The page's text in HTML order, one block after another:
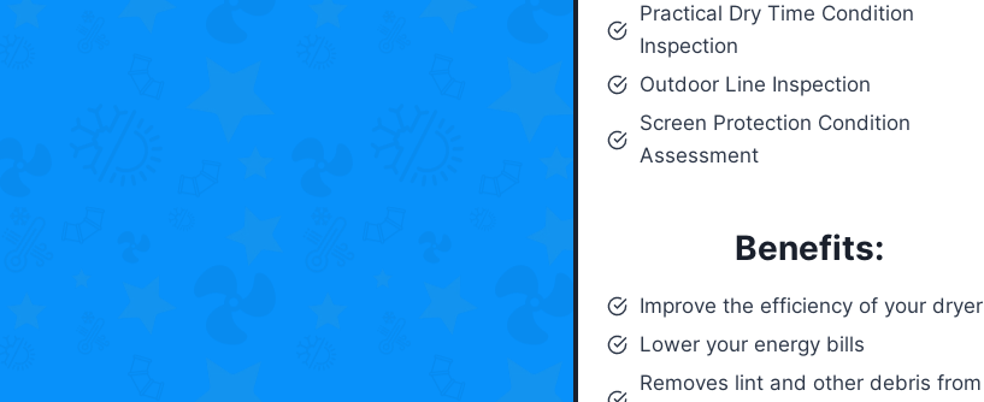
Practical Dry Time Condition
Inspection
Outdoor Line Inspection
Screen Protection Condition
Assessment
Benefits:
Improve the efficiency of your dryer
Lower your energy bills
Removes lint and other debris from